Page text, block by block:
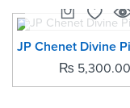
SOLD OUT
₨ 5,300.00